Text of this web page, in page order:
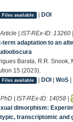
Files available | DOI
| IST-REx-ID: 13260 |
term adaptation to an
Barata, R.R. Snook,
15 (2023).
Files available | DOI| WoS|
| IST-REx-ID: 14058 |
dimorphism:
transcriptomic and